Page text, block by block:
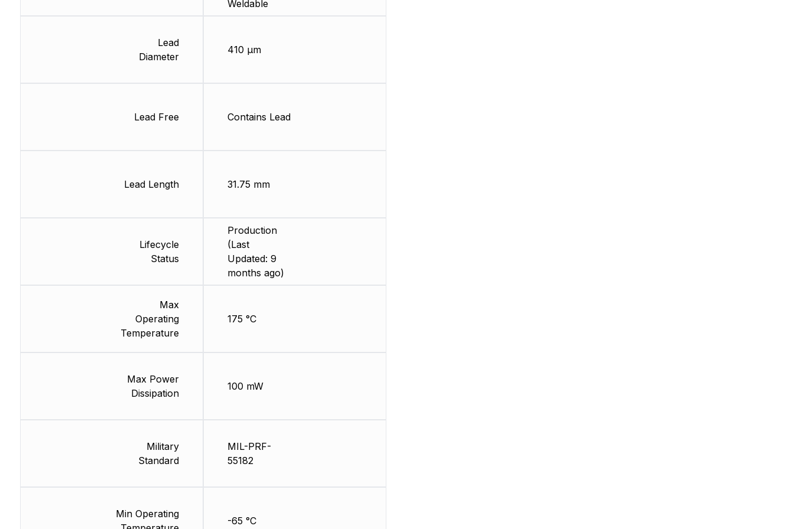
Lead
Diameter
Lead Free
Lead Length
Lifecycle
Status
Max
Operating
Temperature
Max Power
Dissipation
Military
Standard
Min Operating
Weldable
410 µm
Contains Lead
31.75 mm
Production
(Last
Updated: 9
months ago)
175 °C
100 mW
MIL-PRF-
55182
-65 °C